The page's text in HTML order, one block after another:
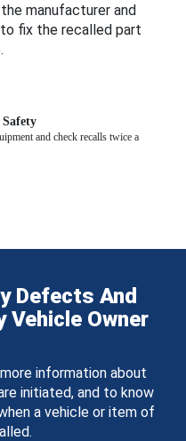
manufacturer and
fix the recalled part
and check recalls twice a
Defects And
Vehicle Owner
information about
initiated, and to know
a vehicle or item of